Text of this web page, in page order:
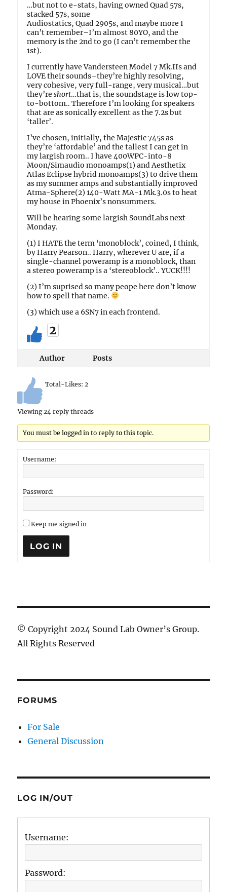
…but not to e-stats, having owned Quad 57s,
stacked 57s, some
Audiostatics, Quad 2905s, and maybe more I
can’t remember–I’m almost 80YO, and the
memory is the 2nd to go (I can’t remember the
1st).
I currently have Vandersteen Model 7 Mk.IIs and
LOVE their sounds–they’re highly resolving,
very cohesive, very full-range, very musical…but
they’reshort…that is, the soundstage is low top-
to-bottom.. Therefore I’m looking for speakers
that are as sonically excellent as the 7.2s but
‘taller’.
I’ve chosen, initially, the Majestic 745s as
they’re ‘affordable’ and the tallest I can get in
my largish room.. I have 400WPC-into-8
Moon/Simaudio monoamps(1) and Aesthetix
Atlas Eclipse hybrid monoamps(3) to drive them
as my summer amps and substantially improved
Atma-Sphere(2) 140-Watt MA-1 Mk.3.0s to heat
my house in Phoenix’s nonsummers.
Will be hearing some largish SoundLabs next
Monday.
(1) I HATE the term ‘monoblock’, coined, I think,
by Harry Pearson.. Harry, wherever U are, if a
single-channel poweramp is a monoblock, than
a stereo poweramp is a ‘stereoblock’.. YUCK!!!!
(2) I’m suprised so many peope here don’t know
how to spell that name.
(3) which use a 6SN7 in each frontend.
2
Author Posts
Total-Likes:2
Viewing 24 reply threads
You must be logged in to reply to this topic.
Username:
Password:
Keep me signed in
LOG IN
© Copyright 2024 Sound Lab Owner’s Group.
All Rights Reserved
FORUMS
For Sale
General Discussion
LOG IN/OUT
Username:
Password: